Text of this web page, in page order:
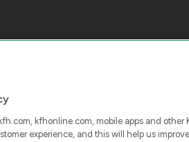
kfhonline.com, mobile apps and other
experience, and this will help us